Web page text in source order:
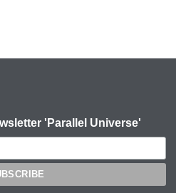
'Parallel Universe'